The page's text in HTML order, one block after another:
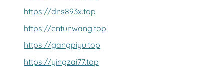
https://dns893x.top
https://entunwang.top
https://gangpiyu.top
https://yingzai77.top